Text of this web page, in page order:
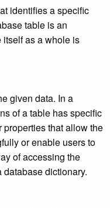
identifies a specific
table is an
itself as a whole is
given data. In a
of a table has specific
properties that allow the
or enable users to
of accessing the
database dictionary.